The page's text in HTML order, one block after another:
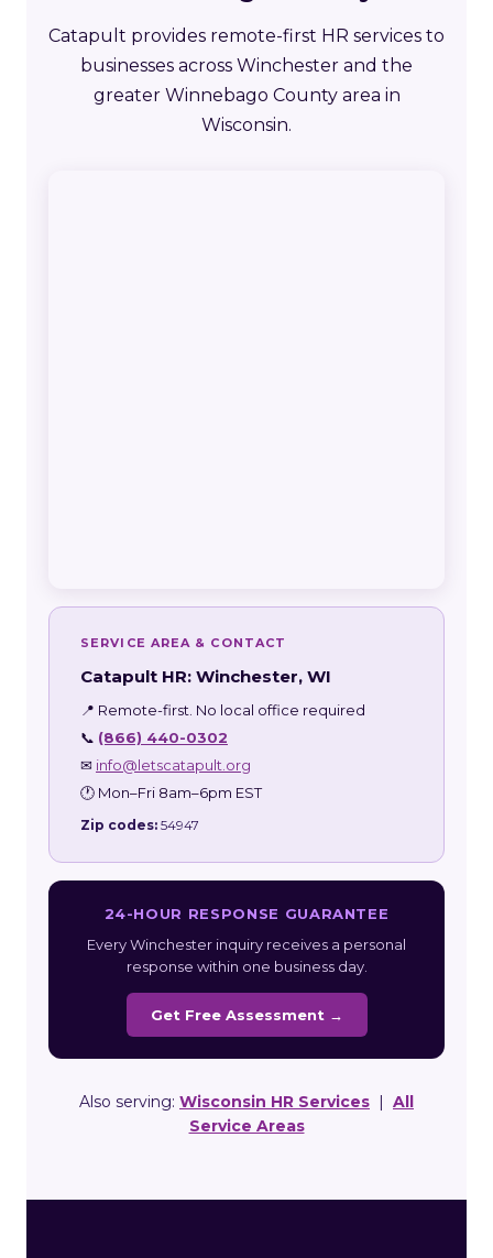
Catapult provides remote-first HR services to
businesses across Winchester and the
greater Winnebago County area in
Wisconsin.
SERVICE AREA & CONTACT
Catapult HR: Winchester, WI
📍 Remote-first. No local office required
📞 (866) 440-0302
✉ info@letscatapult.org
🕐 Mon–Fri 8am–6pm EST
Zip codes: 54947
24-HOUR RESPONSE GUARANTEE
Every Winchester inquiry receives a personal
response within one business day.
Get Free Assessment →
Also serving: Wisconsin HR Services | All
Service Areas